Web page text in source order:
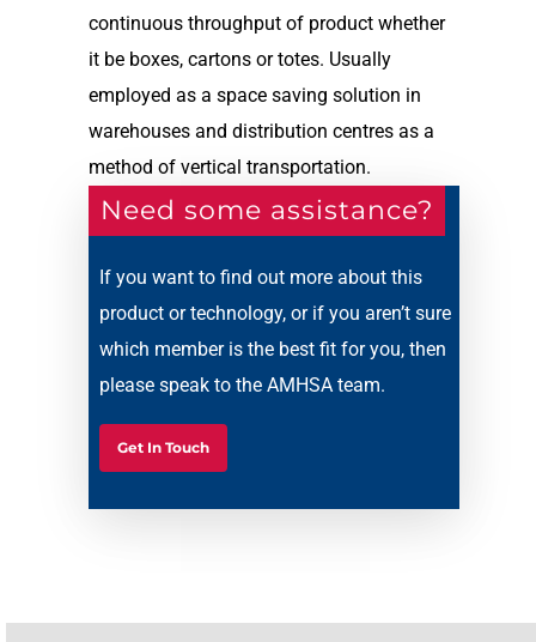
continuous throughput of product whether
it be boxes, cartons or totes. Usually
employed as a space saving solution in
warehouses and distribution centres as a
method of vertical transportation.
Need some assistance?
If you want to find out more about this
product or technology, or if you aren’t sure
which member is the best fit for you, then
please speak to the AMHSA team.
Get In Touch